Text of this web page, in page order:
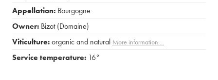
Appellation: Bourgogne
Owner: Bizot (Domaine)
Viticulture:organic and natural More information....
Service temperature: 16°